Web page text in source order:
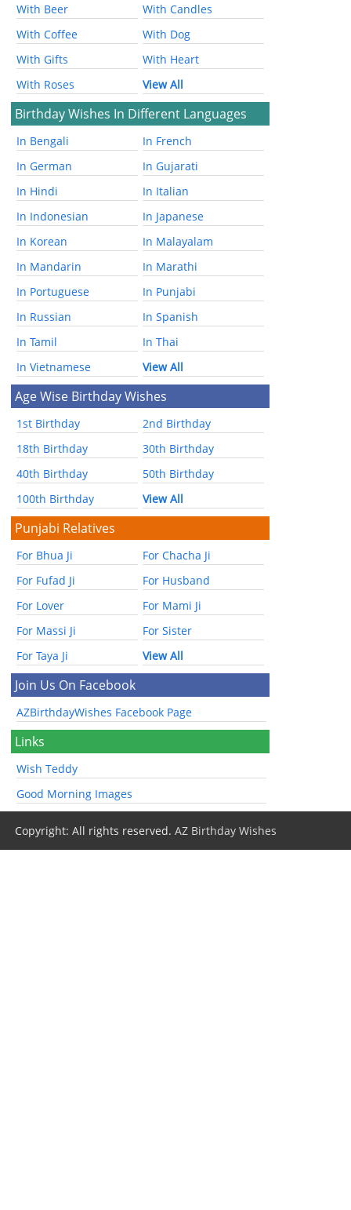
With Beer
With Candles
With Coffee
With Dog
With Gifts
With Heart
With Roses
View All
Birthday Wishes In Different Languages
In Bengali
In French
In German
In Gujarati
In Hindi
In Italian
In Indonesian
In Japanese
In Korean
In Malayalam
In Mandarin
In Marathi
In Portuguese
In Punjabi
In Russian
In Spanish
In Tamil
In Thai
In Vietnamese
View All
Age Wise Birthday Wishes
1st Birthday
2nd Birthday
18th Birthday
30th Birthday
40th Birthday
50th Birthday
100th Birthday
View All
Punjabi Relatives
For Bhua Ji
For Chacha Ji
For Fufad Ji
For Husband
For Lover
For Mami Ji
For Massi Ji
For Sister
For Taya Ji
View All
Join Us On Facebook
AZBirthdayWishes Facebook Page
Links
Wish Teddy
Good Morning Images
Copyright: All rights reserved.AZ Birthday Wishes